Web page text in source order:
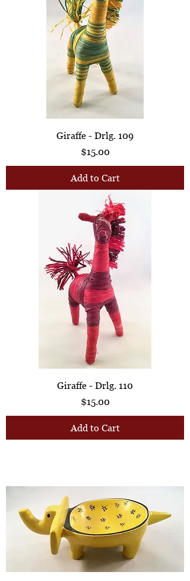
Giraffe - Drlg. 109
Price
$15.00
Add to Cart
Giraffe - Drlg. 110
Price
$15.00
Add to Cart